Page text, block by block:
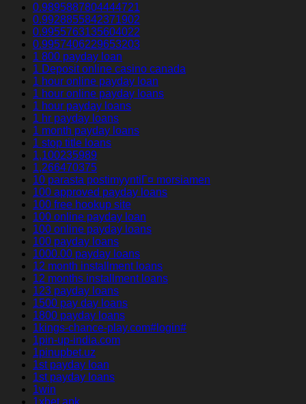
0.9895887804444721
0.9928855842371902
0.9955763135604022
0.9957406229653203
1 800 payday loan
1 Deposit online casino canada
1 hour online payday loan
1 hour online payday loans
1 hour payday loans
1 hr payday loans
1 month payday loans
1 stop title loans
1,100235989
1,266470375
10 parasta postimyyntiГ¤ morsiamen
100 approved payday loans
100 free hookup site
100 online payday loan
100 online payday loans
100 payday loans
1000.00 payday loans
12 month installment loans
12 months installment loans
123 payday loans
1500 pay day loans
1800 payday loans
1kings-chance-play.com#login#
1pin-up-india.com
1pinupbet.uz
1st payday loan
1st payday loans
1win